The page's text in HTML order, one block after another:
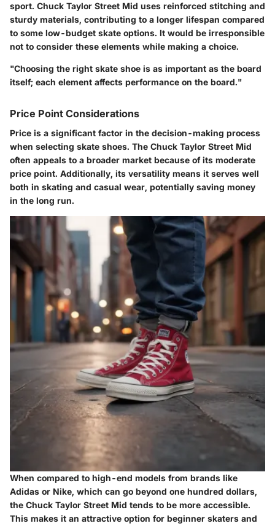
sport. Chuck Taylor Street Mid uses reinforced stitching and
sturdy materials, contributing to a longer lifespan compared
to some low-budget skate options. It would be irresponsible
not to consider these elements while making a choice.
"Choosing the right skate shoe is as important as the board
itself; each element affects performance on the board."
Price Point Considerations
Price is a significant factor in the decision-making process
when selecting skate shoes. The Chuck Taylor Street Mid
often appeals to a broader market because of its moderate
price point. Additionally, its versatility means it serves well
both in skating and casual wear, potentially saving money
in the long run.
When compared to high-end models from brands like
Adidas or Nike, which can go beyond one hundred dollars,
the Chuck Taylor Street Mid tends to be more accessible.
This makes it an attractive option for beginner skaters and